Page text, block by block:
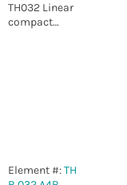
TH032 Linear
compact
Element #:TH